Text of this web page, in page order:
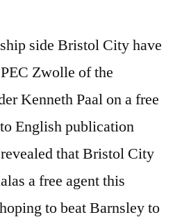
side Bristol City have
Zwolle of the
Kenneth Paal on a free
English publication
that Bristol City
a free agent this
to beat Barnsley to